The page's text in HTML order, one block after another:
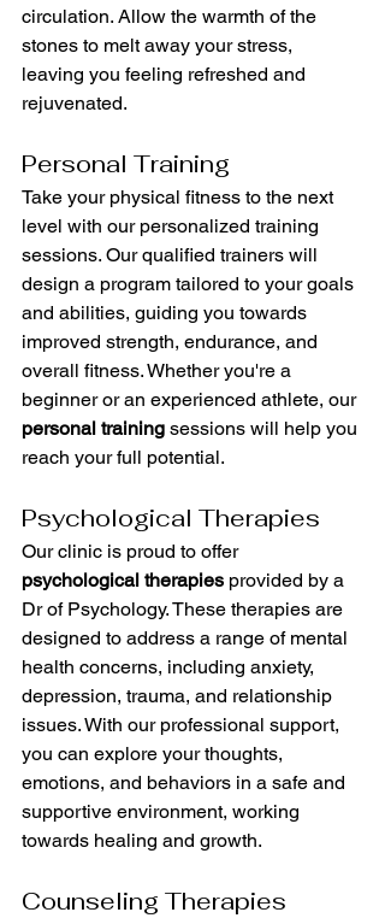
circulation. Allow the warmth of the
stones to melt away your stress,
leaving you feeling refreshed and
rejuvenated.
Personal Training
Take your physical fitness to the next
level with our personalized training
sessions. Our qualified trainers will
design a program tailored to your goals
and abilities, guiding you towards
improved strength, endurance, and
overall fitness. Whether you're a
beginner or an experienced athlete, our
personal training sessions will help you
reach your full potential.
Psychological Therapies
Our clinic is proud to offer
psychological therapies provided by a
Dr of Psychology. These therapies are
designed to address a range of mental
health concerns, including anxiety,
depression, trauma, and relationship
issues. With our professional support,
you can explore your thoughts,
emotions, and behaviors in a safe and
supportive environment, working
towards healing and growth.
Counseling Therapies